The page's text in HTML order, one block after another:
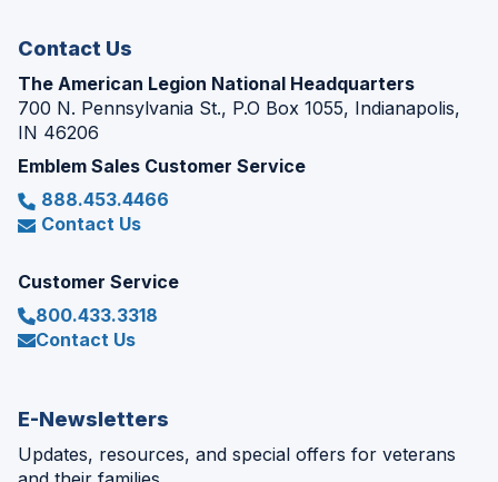
Contact Us
The American Legion National Headquarters
700 N. Pennsylvania St., P.O Box 1055, Indianapolis,
IN 46206
Emblem Sales Customer Service
888.453.4466
Contact Us
Customer Service
800.433.3318
Contact Us
E-Newsletters
Updates, resources, and special offers for veterans